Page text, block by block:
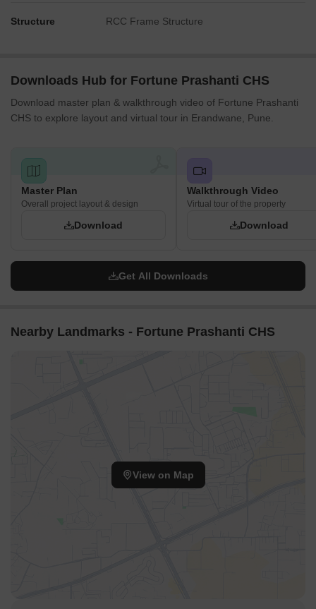
Structure RCC Frame Structure
Downloads Hub for Fortune Prashanti CHS
Download master plan & walkthrough video of Fortune Prashanti
CHS to explore layout and virtual tour in Erandwane, Pune.
Master Plan
Overall project layout & design
Download
Walkthrough Video
Virtual tour of the property
Download
Get All Downloads
Nearby Landmarks - Fortune Prashanti CHS
View on Map